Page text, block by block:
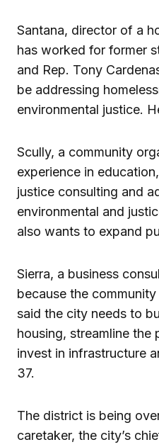
Santana, director of a
has worked for former
and Rep. Tony
be addressing
environmental justice.
Scully, a community
experience in
justice consulting and
environmental and
also wants to expand
Sierra, a business
because the
said the city needs to
housing, streamline the
invest in infrastructure
37.
The district is being
caretaker, the city’s